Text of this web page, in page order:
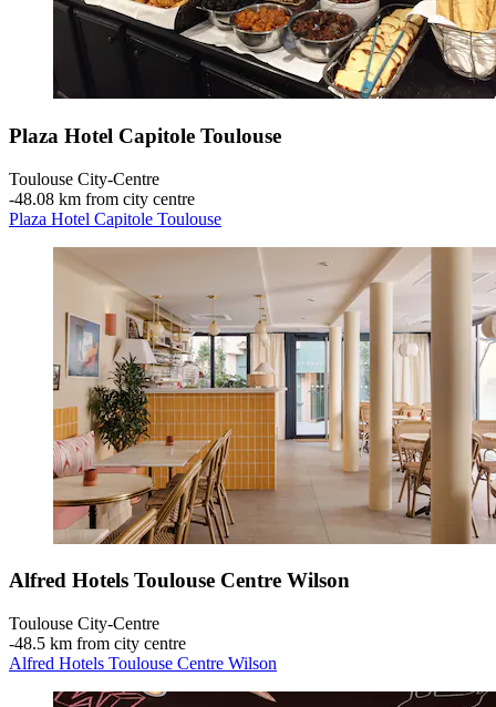
Plaza Hotel Capitole Toulouse
Toulouse City-Centre
‐48.08 km from city centre
Plaza Hotel Capitole Toulouse
Alfred Hotels Toulouse Centre Wilson
Toulouse City-Centre
‐48.5 km from city centre
Alfred Hotels Toulouse Centre Wilson